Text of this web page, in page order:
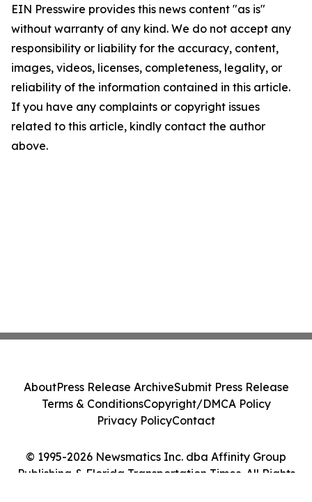
EIN Presswire provides this news content "as is"
without warranty of any kind. We do not accept any
responsibility or liability for the accuracy, content,
images, videos, licenses, completeness, legality, or
reliability of the information contained in this article.
If you have any complaints or copyright issues
related to this article, kindly contact the author
above.
© 1995-2026 Newsmatics Inc. dba Affinity Group
Publishing & Florida Transportation Times. All Rights
AboutPress Release ArchiveSubmit Press Release
Terms & ConditionsCopyright/DMCA Policy
Privacy PolicyContact